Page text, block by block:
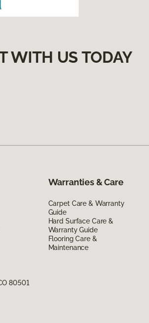
WITH US TODAY
Warranties & Care
Carpet Care & Warranty
Guide
Hard Surface Care &
Warranty Guide
Flooring Care &
Maintenance
80501